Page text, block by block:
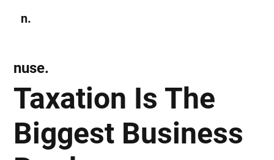
n.
Taxation Is The
Biggest Business
nuse.